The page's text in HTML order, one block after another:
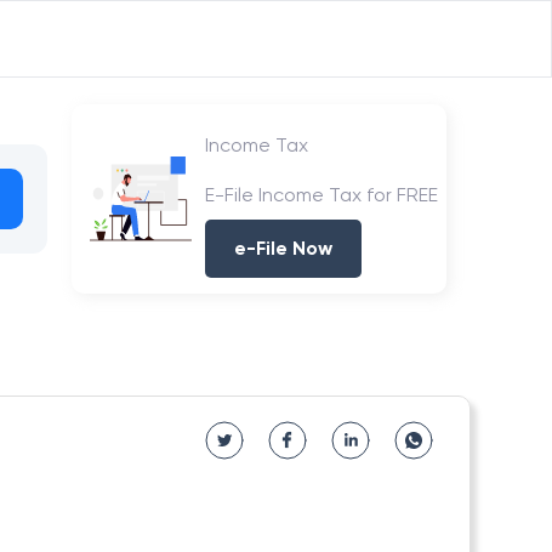
Income Tax
E-File Income Tax for FREE
e-File Now